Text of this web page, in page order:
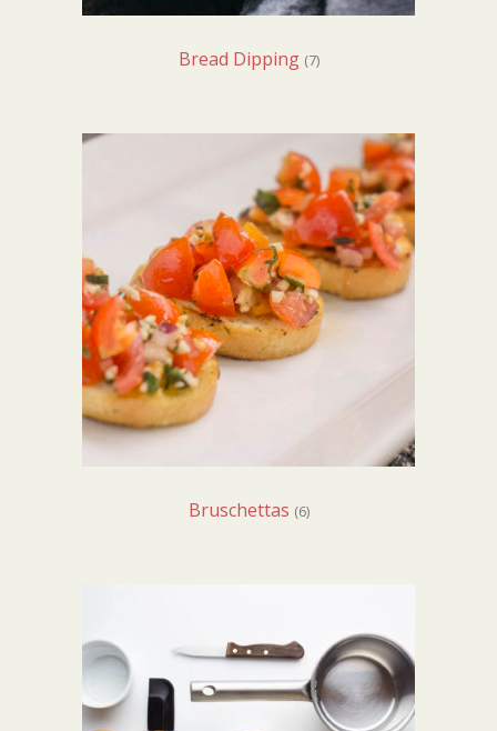
Bread Dipping (7)
Bruschettas (6)